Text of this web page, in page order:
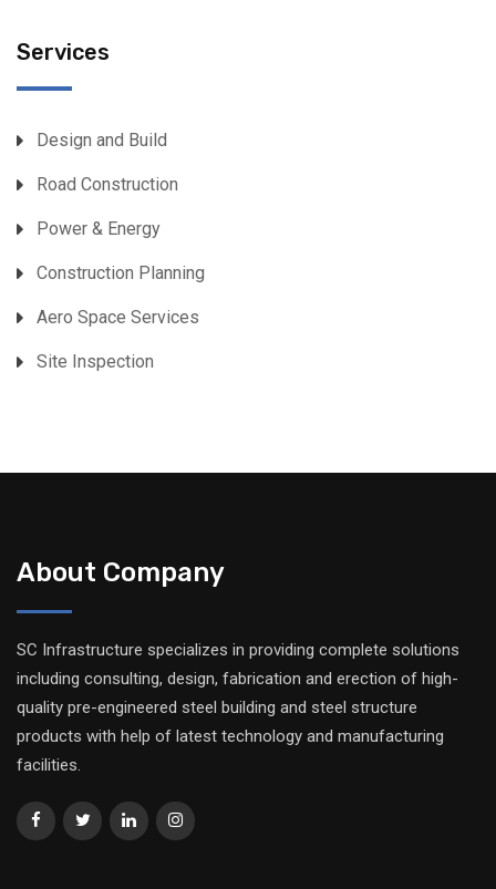
Services
Design and Build
Road Construction
Power & Energy
Construction Planning
Aero Space Services
Site Inspection
About Company
SC Infrastructure specializes in providing complete solutions
including consulting, design, fabrication and erection of high-
quality pre-engineered steel building and steel structure
products with help of latest technology and manufacturing
facilities.